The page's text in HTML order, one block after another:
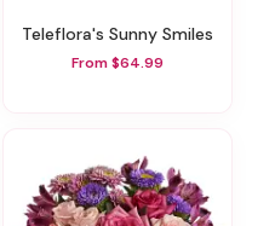
Teleflora's Sunny Smiles
From $64.99